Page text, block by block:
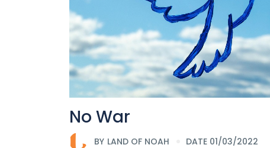
No War
BY LAND OF NOAH DATE 01/03/2022